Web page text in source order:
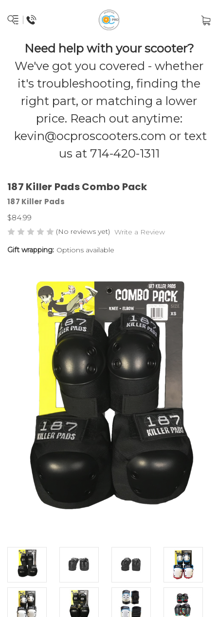
Need help with your scooter?
We've got you covered - whether
it's troubleshooting, finding the
right part, or matching a lower
price. Reach out anytime:
kevin@ocproscooters.com or text
us at 714-420-1311
187 Killer Pads Combo Pack
187 Killer Pads
$84.99
(No reviews yet) Write a Review
Gift wrapping: Options available